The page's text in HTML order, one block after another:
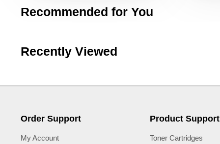
Recommended for You
Recently Viewed
Order Support
My Account
Product Support
Toner Cartridges